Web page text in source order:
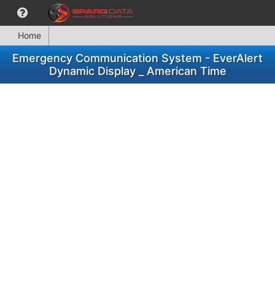
Home
Emergency Communication System - EverAlert
Dynamic Display _ American Time